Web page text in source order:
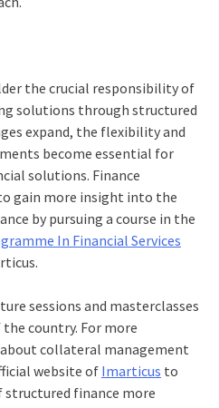
the crucial responsibility of
solutions through structured
expand, the flexibility and
become essential for
solutions. Finance
gain more insight into the
by pursuing a course in the
In Financial Services
sessions and masterclasses
country. For more
collateral management
website of Imarticus to
finance more